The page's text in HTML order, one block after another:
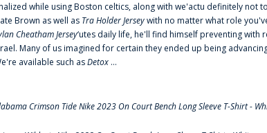
while using Boston celtics, along with we'actu definitely not
Brown as well as Tra Holder Jerseywith no matter what role
Cheatham Jersey‘utes daily life, he'll find himself preventing
Many of us imagined for certain they ended up being
available such asDetox ...
Crimson Tide Nike 2023 On Court Bench Long Sleeve T-Shirt -